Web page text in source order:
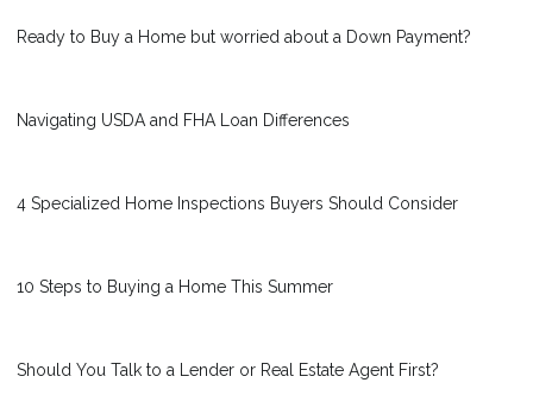
Ready to Buy a Home but worried about a Down Payment?
Navigating USDA and FHA Loan Differences
4 Specialized Home Inspections Buyers Should Consider
10 Steps to Buying a Home This Summer
Should You Talk to a Lender or Real Estate Agent First?